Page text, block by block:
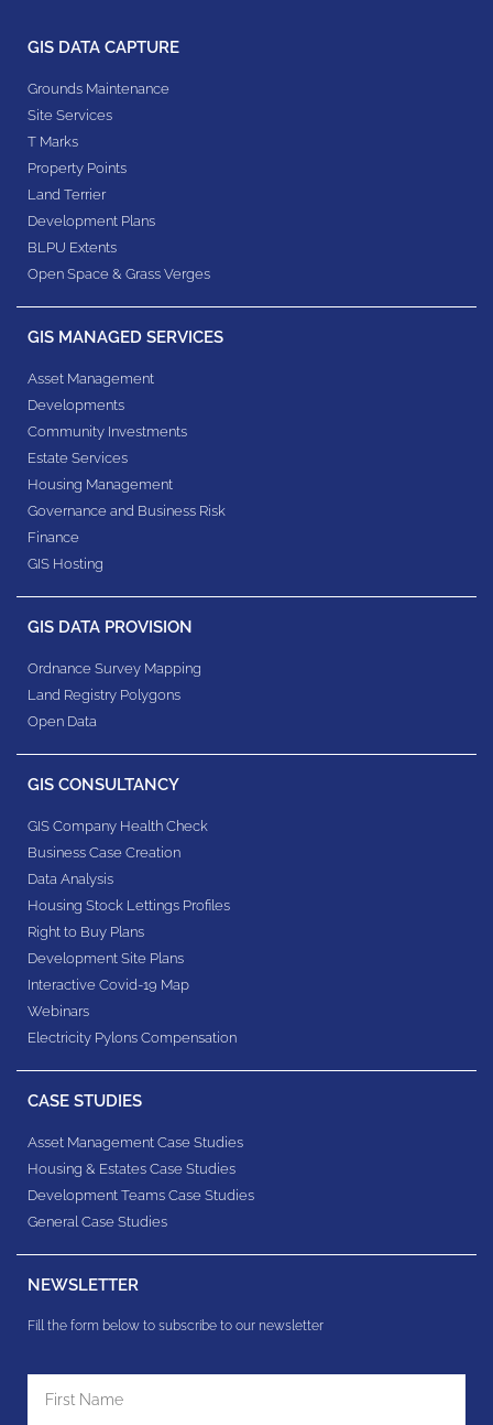
GIS DATA CAPTURE
Grounds Maintenance
Site Services
T Marks
Property Points
Land Terrier
Development Plans
BLPU Extents
Open Space & Grass Verges
GIS MANAGED SERVICES
Asset Management
Developments
Community Investments
Estate Services
Housing Management
Governance and Business Risk
Finance
GIS Hosting
GIS DATA PROVISION
Ordnance Survey Mapping
Land Registry Polygons
Open Data
GIS CONSULTANCY
GIS Company Health Check
Business Case Creation
Data Analysis
Housing Stock Lettings Profiles
Right to Buy Plans
Development Site Plans
Interactive Covid-19 Map
Webinars
Electricity Pylons Compensation
CASE STUDIES
Asset Management Case Studies
Housing & Estates​ Case Studies
Development Teams​ Case Studies
General Case Studies
NEWSLETTER
Fill the form below to subscribe to our newsletter